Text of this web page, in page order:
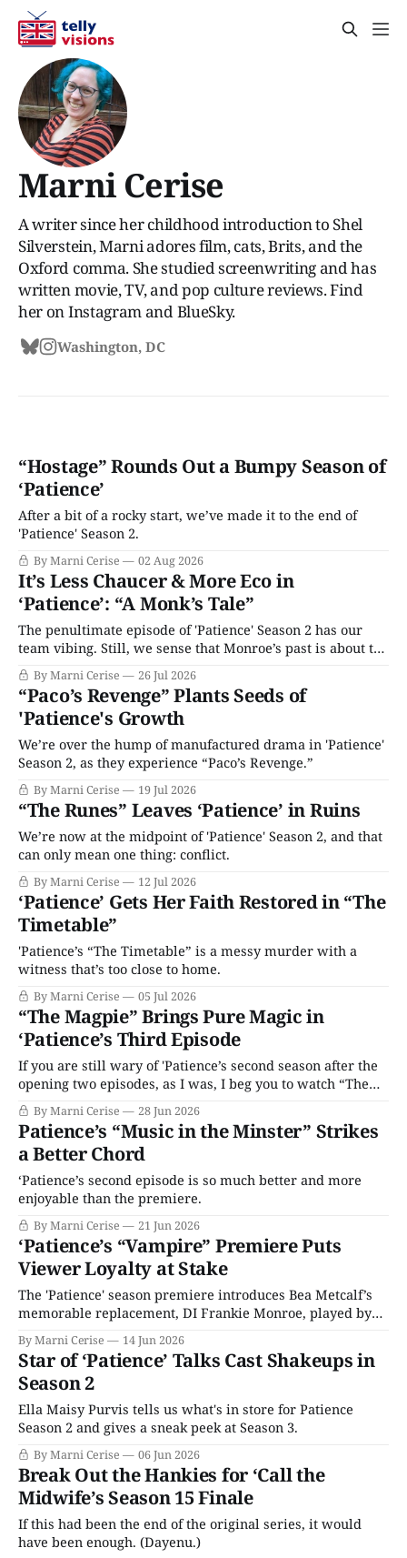
Marni Cerise
A writer since her childhood introduction to Shel
Silverstein, Marni adores film, cats, Brits, and the
Oxford comma. She studied screenwriting and has
written movie, TV, and pop culture reviews. Find
her on Instagram and BlueSky.
Washington, DC
“Hostage” Rounds Out a Bumpy Season of
‘Patience’
After a bit of a rocky start, we’ve made it to the end of
'Patience' Season 2.
By Marni Cerise 02 Aug 2026
It’s Less Chaucer & More Eco in
‘Patience’: “A Monk’s Tale”
The penultimate episode of 'Patience' Season 2 has our
team vibing. Still, we sense that Monroe’s past is about to
catch up with her.
By Marni Cerise 26 Jul 2026
“Paco’s Revenge” Plants Seeds of
'Patience's Growth
We’re over the hump of manufactured drama in 'Patience'
Season 2, as they experience “Paco’s Revenge.”
By Marni Cerise 19 Jul 2026
“The Runes” Leaves ‘Patience’ in Ruins
We’re now at the midpoint of 'Patience' Season 2, and that
can only mean one thing: conflict.
By Marni Cerise 12 Jul 2026
‘Patience’ Gets Her Faith Restored in “The
Timetable”
'Patience’s “The Timetable” is a messy murder with a
witness that’s too close to home.
By Marni Cerise 05 Jul 2026
“The Magpie” Brings Pure Magic in
‘Patience’s Third Episode
If you are still wary of 'Patience’s second season after the
opening two episodes, as I was, I beg you to watch “The
Magpie.”
By Marni Cerise 28 Jun 2026
Patience’s “Music in the Minster” Strikes
a Better Chord
‘Patience’s second episode is so much better and more
enjoyable than the premiere.
By Marni Cerise 21 Jun 2026
‘Patience’s “Vampire” Premiere Puts
Viewer Loyalty at Stake
The 'Patience' season premiere introduces Bea Metcalf’s
memorable replacement, DI Frankie Monroe, played by
By Marni Cerise 14 Jun 2026
Star of ‘Patience’ Talks Cast Shakeups in
Season 2
Ella Maisy Purvis tells us what's in store for Patience
Season 2 and gives a sneak peek at Season 3.
By Marni Cerise 06 Jun 2026
Break Out the Hankies for ‘Call the
Midwife’s Season 15 Finale
If this had been the end of the original series, it would
have been enough. (Dayenu.)